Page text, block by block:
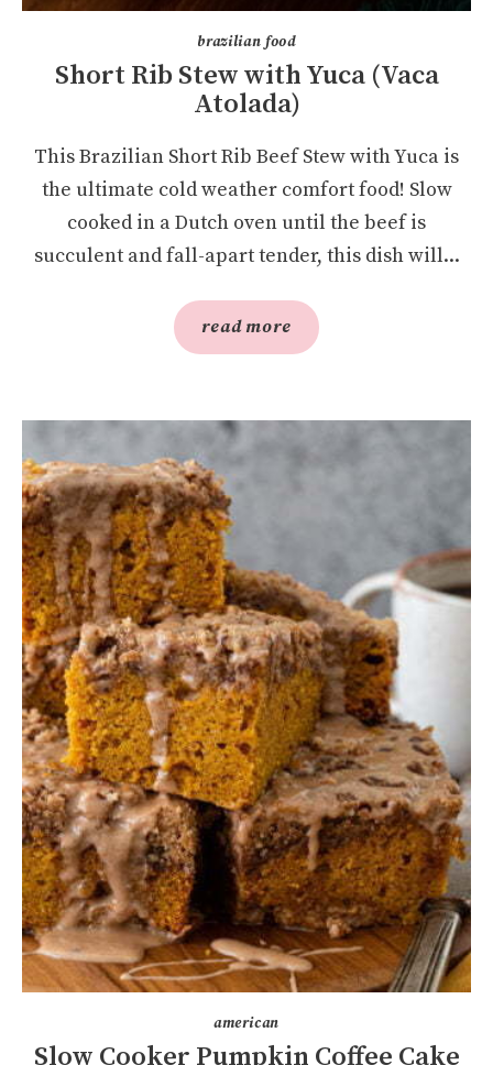
brazilian food
Short Rib Stew with Yuca (Vaca
Atolada)
This Brazilian Short Rib Beef Stew with Yuca is
the ultimate cold weather comfort food! Slow
cooked in a Dutch oven until the beef is
succulent and fall-apart tender, this dish will...
read more
american
Slow Cooker Pumpkin Coffee Cake